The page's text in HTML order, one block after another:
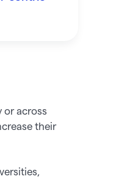
or across
their